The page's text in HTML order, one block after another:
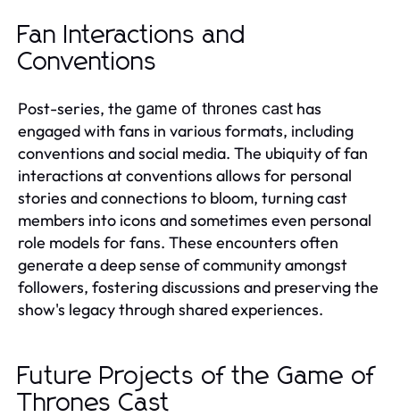
Fan Interactions and
Conventions
Post-series, the game of thrones cast has
engaged with fans in various formats, including
conventions and social media. The ubiquity of fan
interactions at conventions allows for personal
stories and connections to bloom, turning cast
members into icons and sometimes even personal
role models for fans. These encounters often
generate a deep sense of community amongst
followers, fostering discussions and preserving the
show's legacy through shared experiences.
Future Projects of the Game of
Thrones Cast